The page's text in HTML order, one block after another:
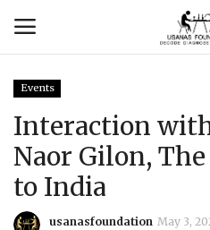
Contact
Events
Interaction
Naor Gilon,
to India
usanasfoundation May 3,